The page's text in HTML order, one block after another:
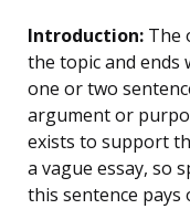
Introduction: The
the topic and ends
one or two
argument or
exists to support
a vague essay, so
this sentence pays